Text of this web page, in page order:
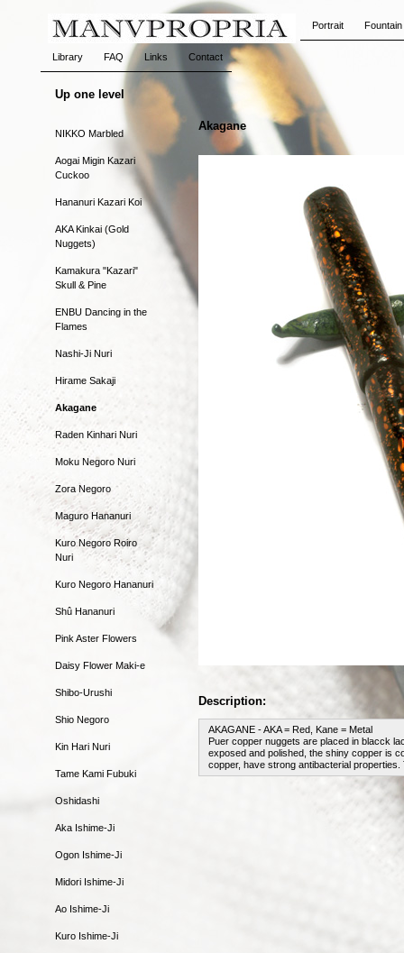
Portrait
Library FAQ Links Contact
Up one level
NIKKO Marbled
Aogai Migin Kazari
Cuckoo
Hananuri Kazari Koi
AKA Kinkai (Gold
Nuggets)
Kamakura "Kazari"
Skull & Pine
ENBU Dancing in the
Flames
Nashi-Ji Nuri
Hirame Sakaji
Akagane
Raden Kinhari Nuri
Moku Negoro Nuri
Zora Negoro
Maguro Hananuri
Kuro Negoro Roiro
Nuri
Kuro Negoro Hananuri
Shû Hananuri
Pink Aster Flowers
Daisy Flower Maki-e
Shibo-Urushi
Shio Negoro
Kin Hari Nuri
Tame Kami Fubuki
Oshidashi
Aka Ishime-Ji
Ogon Ishime-Ji
Midori Ishime-Ji
Ao Ishime-Ji
Kuro Ishime-Ji
Akagane
Description:
AKAGANE - AKA = Red, Kane = Metal
Puer copper nuggets are placed in blacck
exposed and polished, the shiny copper is
copper, have strong antibacterial